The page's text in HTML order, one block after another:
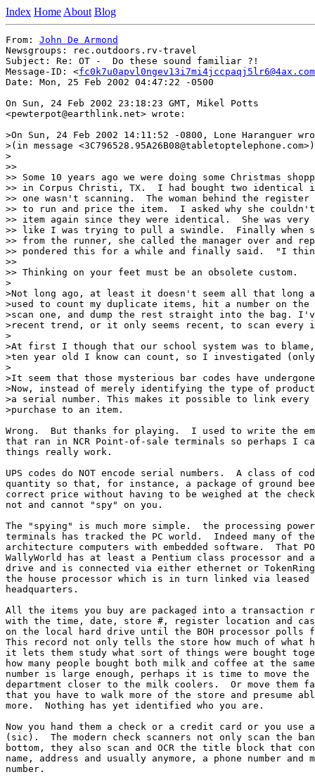
Index Home About Blog
From: John De Armond
Newsgroups: rec.outdoors.rv-travel
Subject: Re: OT -  Do these sound familiar ?!
Message-ID: <fc0k7u0apvl0ngev13i7mi4jccpaqj5lr6@4ax.com
Date: Mon, 25 Feb 2002 04:47:22 -0500
On Sun, 24 Feb 2002 23:18:23 GMT, Mikel Potts
<pewterpot@earthlink.net> wrote:
>On Sun, 24 Feb 2002 14:11:52 -0800, Lone Haranguer
>(in message
>
>>
>> Some 10 years ago we were doing some Christmas
>> in Corpus Christi, TX.  I had bought two identical
>> one wasn't scanning.  The woman behind the register
>> to run and price the item.  I asked why she
>> item again since they were identical.  She was very
>> like I was trying to pull a swindle.  Finally when
>> from the runner, she called the manager over and
>> pondered this for a while and finally said.  "I
>>
>> Thinking on your feet must be an obsolete custom.
>
>Not long ago, at least it doesn't seem all that long
>used to count my duplicate items, hit a number on
>scan one, and dump the rest straight into the bag.
>recent trend, or it only seems recent, to scan every
>
>At first I though that our school system was to
>ten year old I know can count, so I investigated
>
>It seem that those mysterious bar codes have
>Now, instead of merely identifying the type of
>a serial number. This makes it possible to link
>purchase to an item.
Wrong.  But thanks for playing.  I used to write the
that ran in NCR Point-of-sale terminals so perhaps I
things really work.
UPS codes do NOT encode serial numbers.  A class of
quantity so that, for instance, a package of ground
correct price without having to be weighed at the
not and cannot "spy" on you.
The "spying" is much more simple.  the processing power
terminals has tracked the PC world.  Indeed many of
architecture computers with embedded software.  That
WallyWorld has at least a Pentium class processor and
drive and is connected via either ethernet or
the house processor which is in turn linked via leased
headquarters.
All the items you buy are packaged into a transaction
with the time, date, store #, register location and
on the local hard drive until the BOH processor polls
This record not only tells the store how much of what
it lets them study what sort of things were bought
how many people bought both milk and coffee at the
number is large enough, perhaps it is time to move the
department closer to the milk coolers.  Or move them
that you have to walk more of the store and presume
more.  Nothing has yet identified who you are.
Now you hand them a check or a credit card or you use
(sic).  The modern check scanners not only scan the
bottom, they also scan and OCR the title block that
name, address and usually anymore, a phone number and
number.